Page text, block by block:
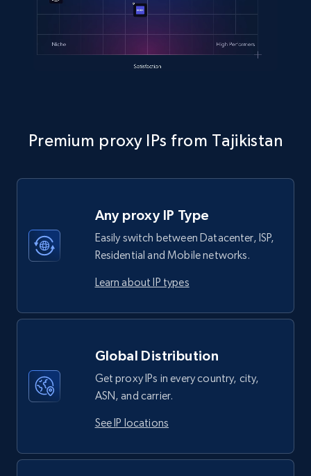
Premium proxy IPs from Tajikistan
Any proxy IP Type
Easily switch between Datacenter, ISP,
Residential and Mobile networks.
Learn about IP types
Global Distribution
Get proxy IPs in every country, city,
ASN, and carrier.
See IP locations